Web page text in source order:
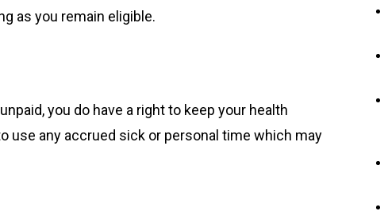
as you remain eligible.
you do have a right to keep your health
use any accrued sick or personal time which may